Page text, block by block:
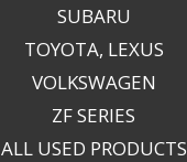
SUBARU
TOYOTA, LEXUS
VOLKSWAGEN
ZF SERIES
ALL USED PRODUCTS